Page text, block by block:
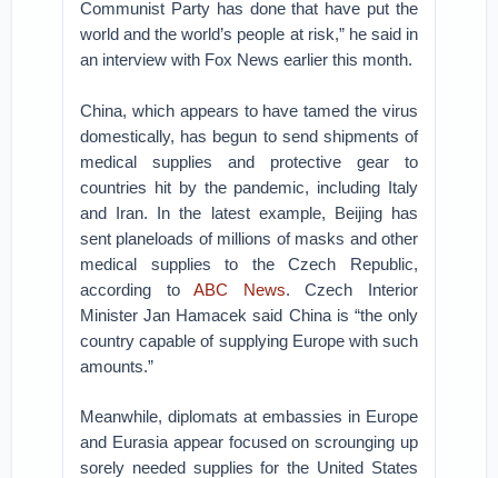
Communist Party has done that have put the
world and the world’s people at risk,” he said in
an interview with Fox News earlier this month.
China, which appears to have tamed the virus
domestically, has begun to send shipments of
medical supplies and protective gear to
countries hit by the pandemic, including Italy
and Iran. In the latest example, Beijing has
sent planeloads of millions of masks and other
medical supplies to the Czech Republic,
according toABC News. Czech Interior
Minister Jan Hamacek said China is “the only
country capable of supplying Europe with such
amounts.”
Meanwhile, diplomats at embassies in Europe
and Eurasia appear focused on scrounging up
sorely needed supplies for the United States